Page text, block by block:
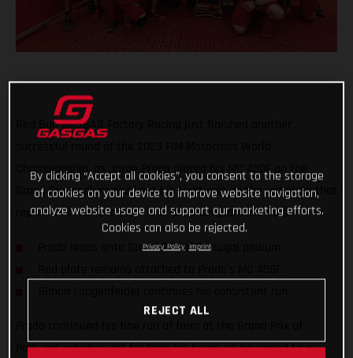
Red Bull GASGAS Factory Racing just finished another
Championship, as Jorge Prado placed his MC 450F on the
Grand Prix podium and kept his tight grip on the red plate that
represents the fact that he is the championship leader.
Prado leaps onto Grand Prix of Portugal podium.
Portugal, which is not far from his home, as he ripped to a
By clicking “Accept all cookies”, you consent to the storage
of cookies on your device to improve website navigation,
analyze website usage and support our marketing efforts.
Cookies can also be rejected.
Privacy Policy Imprint
REJECT ALL